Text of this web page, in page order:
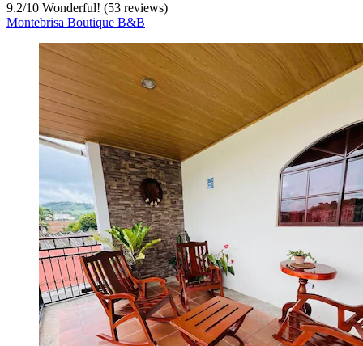
9.2/10 Wonderful! (53 reviews)
Montebrisa Boutique B&B